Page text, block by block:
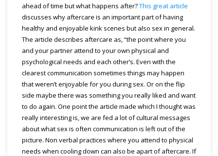
ahead of time but what happens after?This great article
discusses why aftercare is an important part of having
healthy and enjoyable kink scenes but also sex in general.
The article describes aftercare as, “the point where you
and your partner attend to your own physical and
psychological needs and each other’s. Even with the
clearest communication sometimes things may happen
that weren’t enjoyable for you during sex. Or on the flip
side maybe there was something you really liked and want
to do again. One point the article made which I thought was
really interesting is, we are fed a lot of cultural messages
about what sex is often communication is left out of the
picture. Non verbal practices where you attend to physical
needs when cooling down can also be apart of aftercare. If